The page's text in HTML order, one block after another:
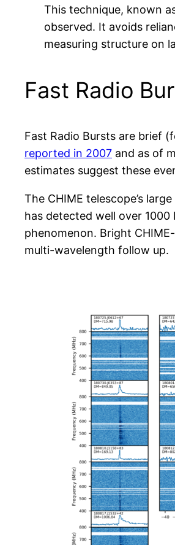
This technique, known
observed. It avoids
measuring structure on
Fast Radio
Fast Radio Bursts are brief
reported in 2007 and as of
estimates suggest these
The CHIME telescope’s
has detected well over
phenomenon. Bright
multi-wavelength follow up.